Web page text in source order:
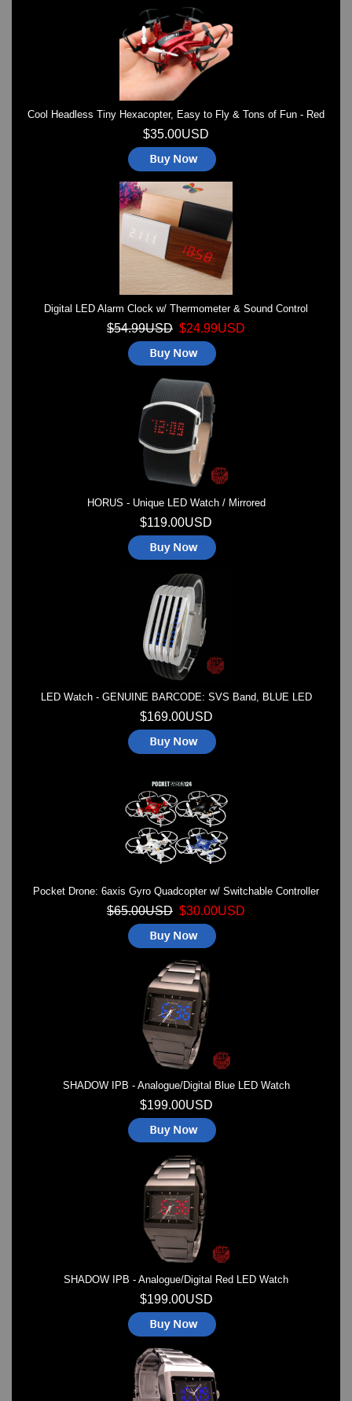
Cool Headless Tiny Hexacopter, Easy to Fly & Tons of Fun - Red
$35.00USD
Digital LED Alarm Clock w/ Thermometer & Sound Control
$54.99USD $24.99USD
HORUS - Unique LED Watch / Mirrored
$119.00USD
LED Watch - GENUINE BARCODE: SVS Band, BLUE LED
$169.00USD
Pocket Drone: 6axis Gyro Quadcopter w/ Switchable Controller
$65.00USD $30.00USD
SHADOW IPB - Analogue/Digital Blue LED Watch
$199.00USD
SHADOW IPB - Analogue/Digital Red LED Watch
$199.00USD